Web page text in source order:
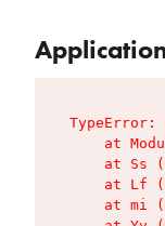
at
at Ss
at Lf
at mi